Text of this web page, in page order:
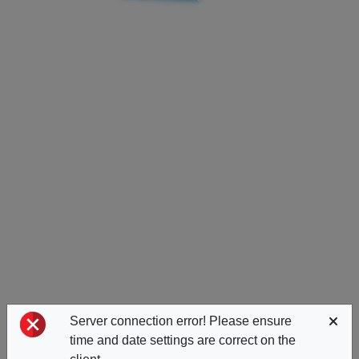
Server connection error! Please ensure
time and date settings are correct on the